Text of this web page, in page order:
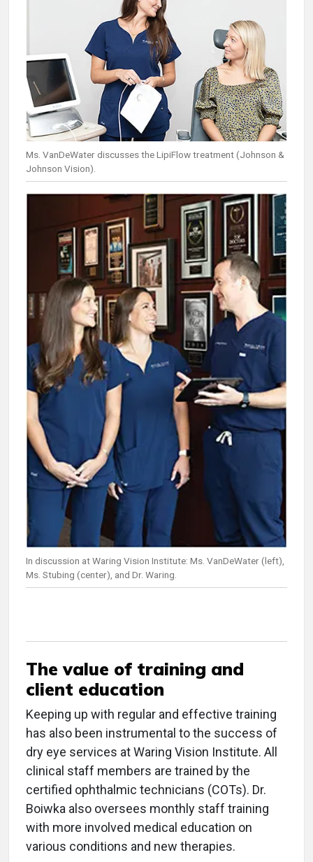
Ms. VanDeWater discusses the LipiFlow treatment (Johnson &
Johnson Vision).
In discussion at Waring Vision Institute: Ms. VanDeWater (left),
Ms. Stubing (center), and Dr. Waring.
The value of training and
client education
Keeping up with regular and effective training
has also been instrumental to the success of
dry eye services at Waring Vision Institute. All
clinical staff members are trained by the
certified ophthalmic technicians (COTs). Dr.
Boiwka also oversees monthly staff training
with more involved medical education on
various conditions and new therapies.